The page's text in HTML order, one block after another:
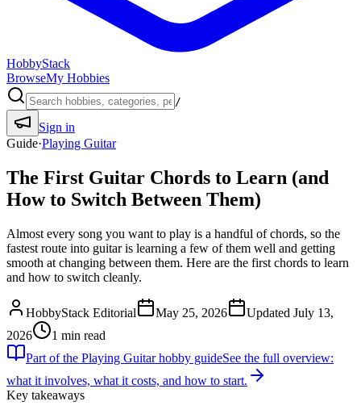
HobbyStack
BrowseMy Hobbies
/
Sign in
Guide·Playing Guitar
The First Guitar Chords to Learn (and
How to Switch Between Them)
Almost every song you want to play is a handful of chords, so the
fastest route into guitar is learning a few of them well and getting
smooth at changing between them. Here are the first chords to learn
and how to switch cleanly.
HobbyStack Editorial May 25, 2026 Updated July 13,
2026
1 min read
Part of the Playing Guitarhobby guideSee the full overview:
what it involves, what it costs, and how to start.
Key takeaways